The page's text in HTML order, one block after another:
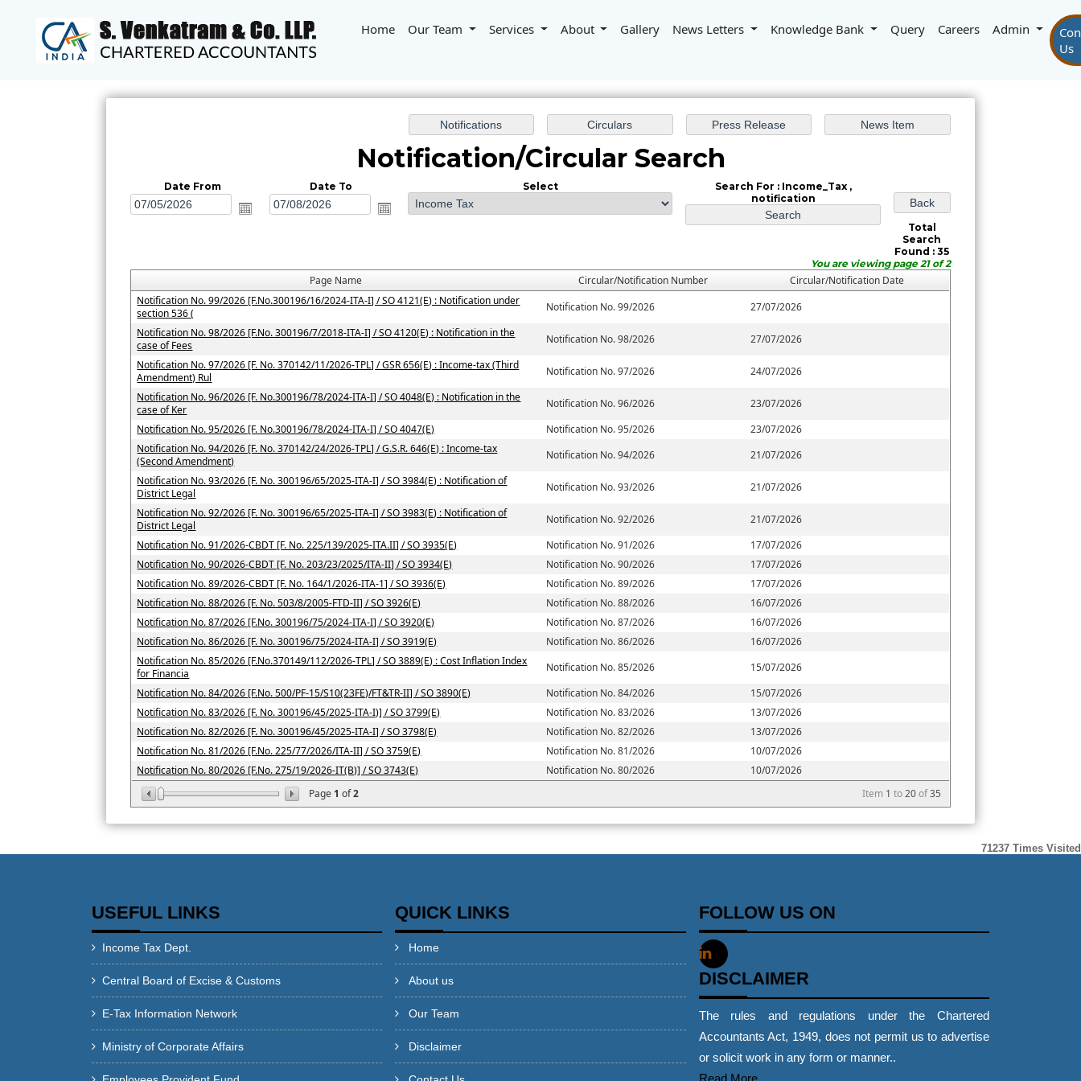
Home Our Team Services About Gallery News Letters Knowledge Bank Query Careers Admin
Us
Notification/Circular Search
Date From Date To Select
Search For : Income_Tax ,
notification
Total
Search
Found : 35
You are viewing page 21 of 2
Page Name Circular/Notification Number Circular/Notification Date
Page 1 of2 Item 1 to20of35
Notification No. 99/2026 [F.No.300196/16/2024-ITA-I] / SO 4121(E) : Notification under
section 536 (
Notification No. 99/2026
27/07/2026
Notification No. 98/2026 [F.No. 300196/7/2018-ITA-I] / SO 4120(E) : Notification in the
case of Fees
Notification No. 98/2026
27/07/2026
Notification No. 97/2026 [F. No. 370142/11/2026-TPL] / GSR 656(E) : Income-tax (Third
Amendment) Rul
Notification No. 97/2026
24/07/2026
Notification No. 96/2026 [F. No.300196/78/2024-ITA-I] / SO 4048(E) : Notification in the
case of Ker
Notification No. 96/2026
23/07/2026
Notification No. 95/2026 [F. No.300196/78/2024-ITA-I] / SO 4047(E)
Notification No. 95/2026
23/07/2026
Notification No. 94/2026 [F. No. 370142/24/2026-TPL] / G.S.R. 646(E) : Income-tax
(Second Amendment)
Notification No. 94/2026
21/07/2026
Notification No. 93/2026 [F. No. 300196/65/2025-ITA-I] / SO 3984(E) : Notification of
District Legal
Notification No. 93/2026
21/07/2026
Notification No. 92/2026 [F. No. 300196/65/2025-ITA-I] / SO 3983(E) : Notification of
District Legal
Notification No. 92/2026
21/07/2026
Notification No. 91/2026-CBDT [F. No. 225/139/2025-ITA.II] / SO 3935(E)
Notification No. 91/2026
17/07/2026
Notification No. 90/2026-CBDT [F. No. 203/23/2025/ITA-II] / SO 3934(E)
Notification No. 90/2026
17/07/2026
Notification No. 89/2026-CBDT [F. No. 164/1/2026-ITA-1] / SO 3936(E)
Notification No. 89/2026
17/07/2026
Notification No. 88/2026 [F. No. 503/8/2005-FTD-II] / SO 3926(E)
Notification No. 88/2026
16/07/2026
Notification No. 87/2026 [F.No. 300196/75/2024-ITA-I] / SO 3920(E)
Notification No. 87/2026
16/07/2026
Notification No. 86/2026 [F. No. 300196/75/2024-ITA-I] / SO 3919(E)
Notification No. 86/2026
16/07/2026
Notification No. 85/2026 [F.No.370149/112/2026-TPL] / SO 3889(E) : Cost Inflation Index
for Financia
Notification No. 85/2026
15/07/2026
Notification No. 84/2026 [F.No. 500/PF-15/S10(23FE)/FT&TR-II] / SO 3890(E)
Notification No. 84/2026
15/07/2026
Notification No. 83/2026 [F. No. 300196/45/2025-ITA-I)] / SO 3799(E)
Notification No. 83/2026
13/07/2026
Notification No. 82/2026 [F. No. 300196/45/2025-ITA-I] / SO 3798(E)
Notification No. 82/2026
13/07/2026
Notification No. 81/2026 [F.No. 225/77/2026/ITA-II] / SO 3759(E)
Notification No. 81/2026
10/07/2026
Notification No. 80/2026 [F.No. 275/19/2026-IT(B)] / SO 3743(E)
Notification No. 80/2026 10/07/2026
71237 Times Visited
USEFUL LINKS
Income Tax Dept.
Central Board of Excise & Customs
E-Tax Information Network
Ministry of Corporate Affairs
QUICK LINKS
Home
About us
Our Team
Disclaimer
FOLLOW US ON
DISCLAIMER
The rules and regulations under the Chartered
Accountants Act, 1949, does not permit us to advertise
or solicit work in any form or manner..
Read More